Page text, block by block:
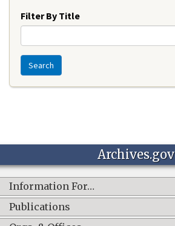
Filter By Title
Search
Archives.gov
Information For…
Publications